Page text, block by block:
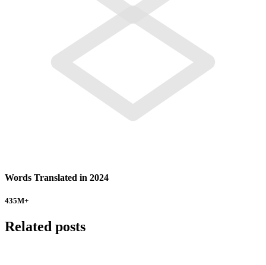
Words Translated in 2024
435M+
Related posts